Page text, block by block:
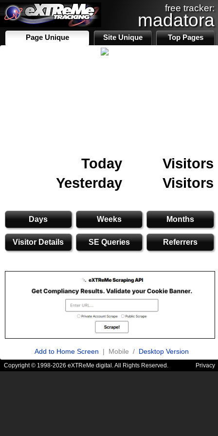
free tracker:
madatora
Page Unique Site Unique Top Pages
Today
Visitors
Yesterday
Visitors
Days Weeks Months
Visitor Details SE Queries Referrers
Add to Home Screen | Mobile / Desktop Version
Copyright © 1998-2026 eXTReMe digital. All Rights Reserved. Privacy